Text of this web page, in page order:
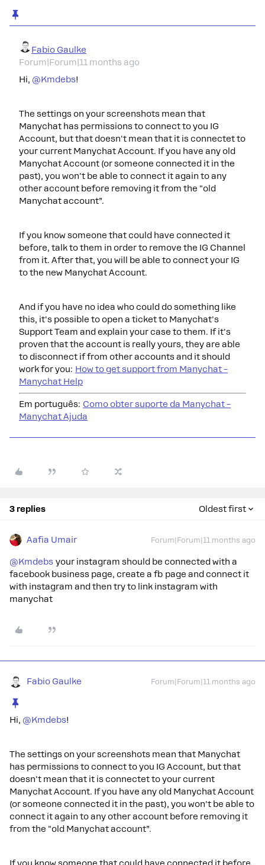
Fabio Gaulke
Forum|Forum|11 months ago
Hi, ​ @Kmdebs!
The settings on your screenshots mean that
Manychat has permissions to connect to you IG
Account, but that doesn't mean that it is connectet to
your current Manychat Account. If you have any old
Manychat Account (or someone connected it in the
past), you won't be able to connect it again to any
other account before removing it from the "old
Manychat account”.
If you know someone that could have connected it
before, talk to them in order to remove the IG Channel
from it. After that, you will be able to connect your IG
to the new Manychat Account.
And if you have no idea who could do something like
this, it's possible to open a ticket to Manychat's
Support Team and explain your case to them. If it's
proven that the account is really yours, they are able
to disconnect if from other accounts and it should
work for you: How to get support from Manychat –
Manychat Help
Em português: Como obter suporte da Manychat –
Manychat Ajuda
3 replies Oldest first
Aafia Umair Forum|Forum|11 months ago
@Kmdebs your instagram should be connected with a
facebook business page, create a fb page and connect it
with instagram and then try to link instagram with
manychat
Fabio Gaulke Forum|Forum|11 months ago
Hi, ​ @Kmdebs!
The settings on your screenshots mean that Manychat
has permissions to connect to you IG Account, but that
doesn't mean that it is connectet to your current
Manychat Account. If you have any old Manychat Account
(or someone connected it in the past), you won't be able to
connect it again to any other account before removing it
from the "old Manychat account”.
If you know someone that could have connected it before,